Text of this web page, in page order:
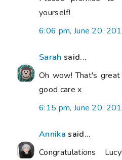
yourself!
6:06 pm, June 20,
Sarah said...
Oh wow! That's
good care x
6:15 pm, June 20,
Annika said...
Congratulations